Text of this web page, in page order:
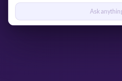
✓Confirmation sent—
Ask